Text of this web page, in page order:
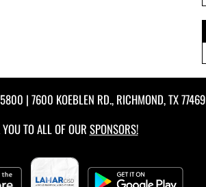
| 7600 KOEBLEN RD., RICHMOND, TX 77469
TO ALL OF OUR SPONSORS!